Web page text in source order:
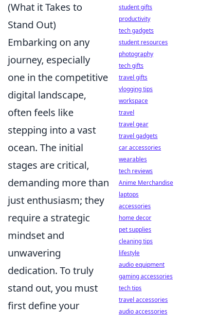
(What it Takes to
Stand Out)
Embarking on any
journey, especially
one in the competitive
digital landscape,
often feels like
stepping into a vast
ocean. The initial
stages are critical,
demanding more than
just enthusiasm; they
require a strategic
mindset and
unwavering
dedication. To truly
stand out, you must
first define your
student gifts
productivity
tech gadgets
student resources
photography
tech gifts
travel gifts
vlogging tips
workspace
travel
travel gear
travel gadgets
car accessories
wearables
tech reviews
Anime Merchandise
laptops
accessories
home decor
pet supplies
cleaning tips
lifestyle
audio equipment
gaming accessories
tech tips
travel accessories
audio accessories